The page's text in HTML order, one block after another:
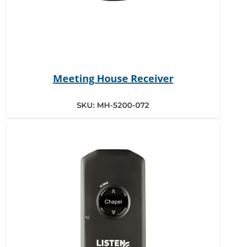
Meeting House Receiver
SKU: MH-5200-072